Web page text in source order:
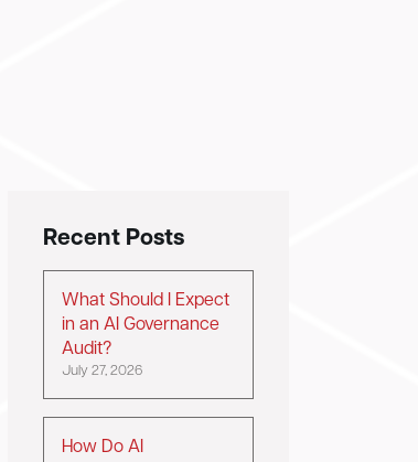
Recent Posts
What Should I Expect
in an AI Governance
Audit?
July 27, 2026
How Do AI